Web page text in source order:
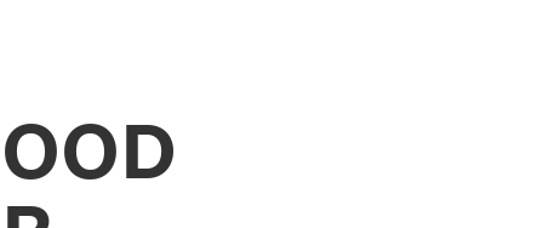
ProVia Customers
color palettes and